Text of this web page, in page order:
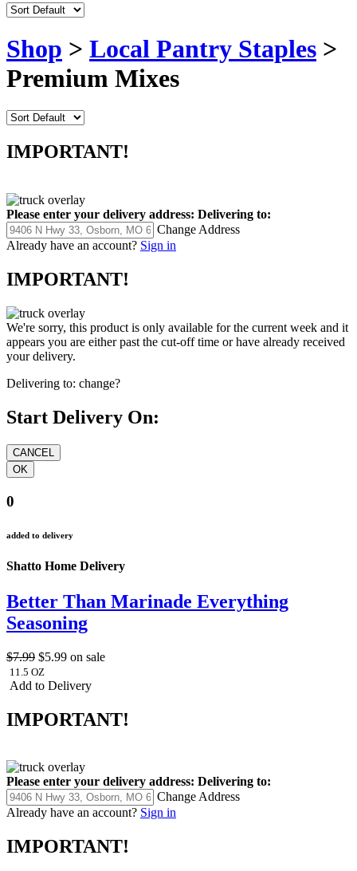
Shop > Local Pantry Staples >
Premium Mixes
IMPORTANT!
Please enter your delivery address: Delivering to:
Change Address
Already have an account? Sign in
IMPORTANT!
We're sorry, this product is only available for the current week and it
appears you are either past the cut-off time or have already received
your delivery.
Delivering to: change?
Start Delivery On:
0
added to delivery
Shatto Home Delivery
Better Than Marinade Everything
Seasoning
$7.99 $5.99 on sale
11.5 OZ
Add to Delivery
IMPORTANT!
Please enter your delivery address: Delivering to:
Change Address
Already have an account? Sign in
IMPORTANT!